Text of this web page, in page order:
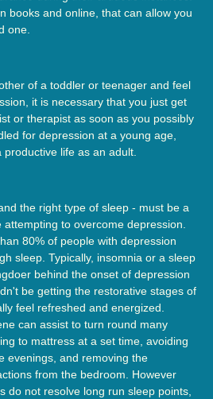
books and online, that can allow you
one.
of a toddler or teenager and feel
it is necessary that you just get
or therapist as soon as you possibly
for depression at a young age,
life as an adult.
the right type of sleep - must be a
to overcome depression.
80% of people with depression
sleep. Typically, insomnia or a sleep
behind the onset of depression
be getting the restorative stages of
feel refreshed and energized.
can assist to turn round many
to mattress at a set time, avoiding
evenings, and removing the
from the bedroom. However
do not resolve long run sleep points,